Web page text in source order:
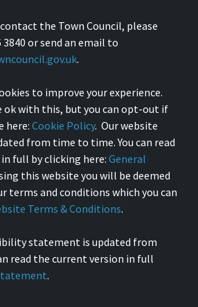
the Town Council, please
or send an email to
.
to improve your experience.
ok with this, but you can opt-out if
here: Cookie Policy. Our website
from time to time. You can read
full by clicking here: General
this website you will be deemed
terms and conditions which you can
Terms & Conditions.
statement is updated from
read the current version in full
.